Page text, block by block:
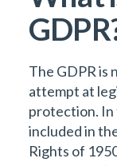
The GDPR is
attempt at
protection. In
included in
Rights of